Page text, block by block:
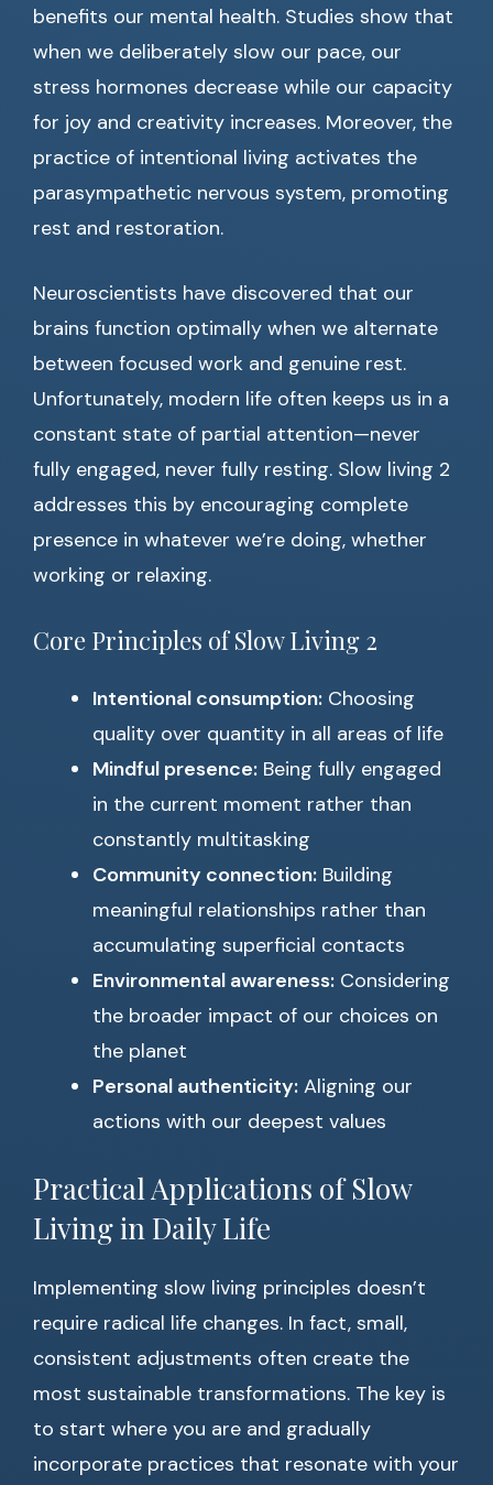
benefits our mental health. Studies show that
when we deliberately slow our pace, our
stress hormones decrease while our capacity
for joy and creativity increases. Moreover, the
practice of intentional living activates the
parasympathetic nervous system, promoting
rest and restoration.
Neuroscientists have discovered that our
brains function optimally when we alternate
between focused work and genuine rest.
Unfortunately, modern life often keeps us in a
constant state of partial attention—never
fully engaged, never fully resting. Slow living 2
addresses this by encouraging complete
presence in whatever we’re doing, whether
working or relaxing.
Core Principles of Slow Living 2
Intentional consumption: Choosing
quality over quantity in all areas of life
Mindful presence: Being fully engaged
in the current moment rather than
constantly multitasking
Community connection: Building
meaningful relationships rather than
accumulating superficial contacts
Environmental awareness: Considering
the broader impact of our choices on
the planet
Personal authenticity: Aligning our
actions with our deepest values
Practical Applications of Slow
Living in Daily Life
Implementing slow living principles doesn’t
require radical life changes. In fact, small,
consistent adjustments often create the
most sustainable transformations. The key is
to start where you are and gradually
incorporate practices that resonate with your